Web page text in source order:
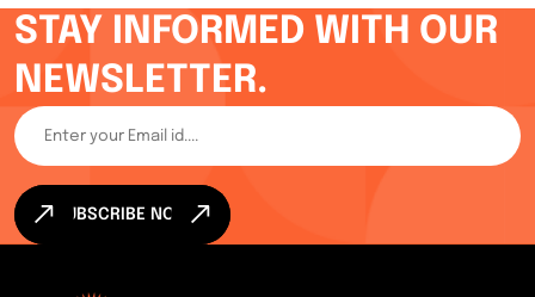
STAY INFORMED WITH OUR
NEWSLETTER.
SUBSCRIBE NOW